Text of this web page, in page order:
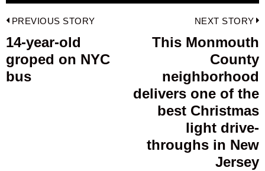
Post
navigation
PREVIOUS STORY
Previous
post:
14-year-old
groped on NYC
bus
NEXT STORY
This Monmouth
County
neighborhood
delivers one of the
best Christmas
light drive-
throughs in New
Jersey